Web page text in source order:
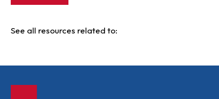
See all resources related to: